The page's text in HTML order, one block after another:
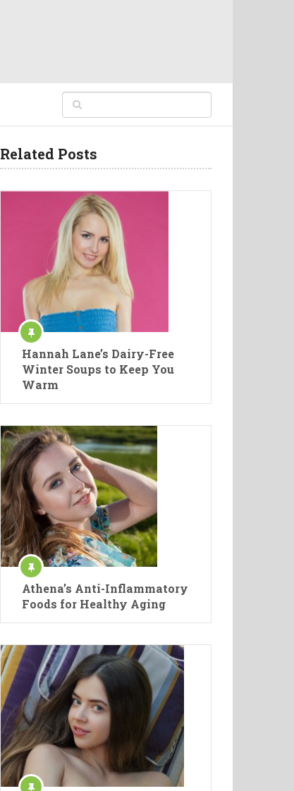
Related Posts
Hannah Lane’s Dairy-Free
Winter Soups to Keep You
Warm
Athena’s Anti-Inflammatory
Foods for Healthy Aging